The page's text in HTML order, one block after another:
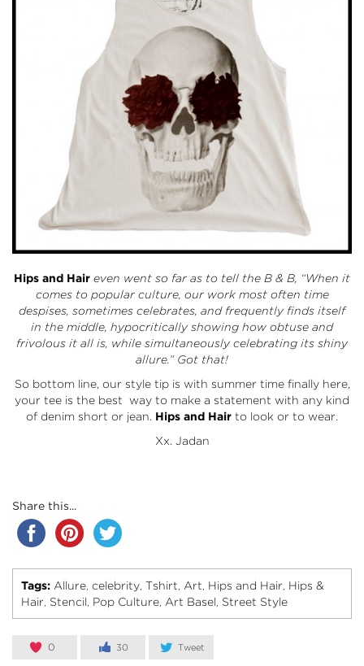
Hips and Hair even went so far as to tell the B & B, “When it
comes to popular culture, our work most often time
despises, sometimes celebrates, and frequently finds itself
in the middle, hypocritically showing how obtuse and
frivolous it all is, while simultaneously celebrating its shiny
allure.” Got that!
So bottom line, our style tip is with summer time finally here,
your tee is the best way to make a statement with any kind
of denim short or jean. Hips and Hair to look or to wear.
Xx. Jadan
Share this...
Tags: Allure, celebrity, Tshirt, Art, Hips and Hair, Hips &
Hair, Stencil, Pop Culture, Art Basel, Street Style
0 30 Tweet